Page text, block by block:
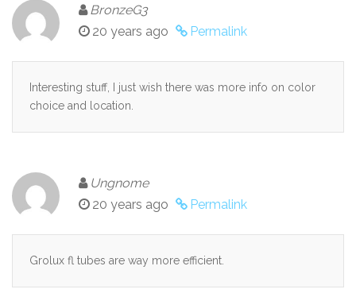
BronzeG3
20 years ago
Permalink
Interesting stuff, I just wish there was more info on color
choice and location.
Ungnome
20 years ago
Permalink
Grolux fl tubes are way more efficient.